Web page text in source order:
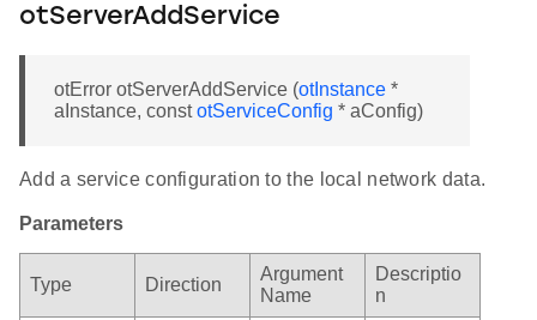
otServerAddService
otError otServerAddService (otInstance *
aInstance, constotServiceConfig * aConfig)
Add a service configuration to the local network data.
Parameters
Type Direction
Argument
Name
Descriptio
n